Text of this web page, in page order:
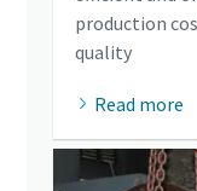
production
quality
Read more